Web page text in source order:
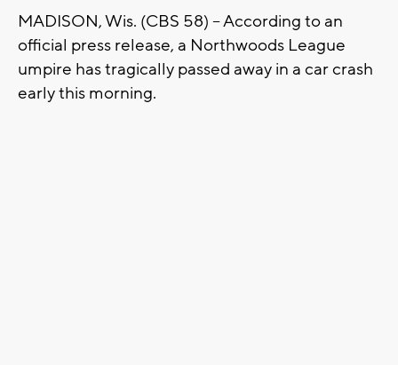
MADISON, Wis. (CBS 58) -- According to an
official press release, a Northwoods League
umpire has tragically passed away in a car crash
early this morning.